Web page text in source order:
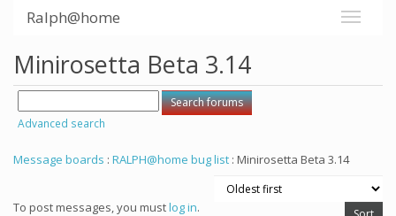
Ralph@home
Minirosetta Beta 3.14
Advanced search
Message boards : RALPH@home bug list : Minirosetta Beta 3.14
To post messages, you mustlog in.